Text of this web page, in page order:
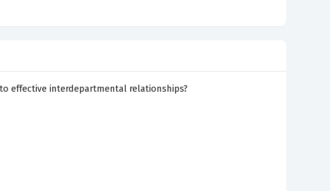
effective interdepartmental relationships?